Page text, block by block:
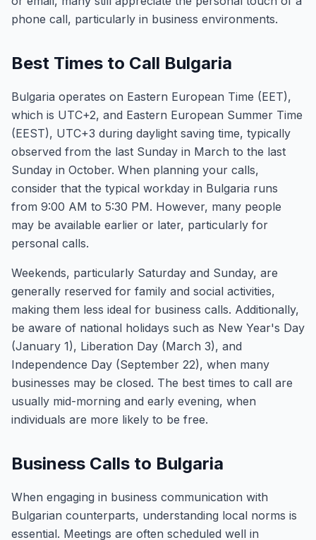
phone call, particularly in business environments.
Best Times to Call Bulgaria
Bulgaria operates on Eastern European Time (EET),
which is UTC+2, and Eastern European Summer Time
(EEST), UTC+3 during daylight saving time, typically
observed from the last Sunday in March to the last
Sunday in October. When planning your calls,
consider that the typical workday in Bulgaria runs
from 9:00 AM to 5:30 PM. However, many people
may be available earlier or later, particularly for
personal calls.
Weekends, particularly Saturday and Sunday, are
generally reserved for family and social activities,
making them less ideal for business calls. Additionally,
be aware of national holidays such as New Year's Day
(January 1), Liberation Day (March 3), and
Independence Day (September 22), when many
businesses may be closed. The best times to call are
usually mid-morning and early evening, when
individuals are more likely to be free.
Business Calls to Bulgaria
When engaging in business communication with
Bulgarian counterparts, understanding local norms is
essential. Meetings are often scheduled well in